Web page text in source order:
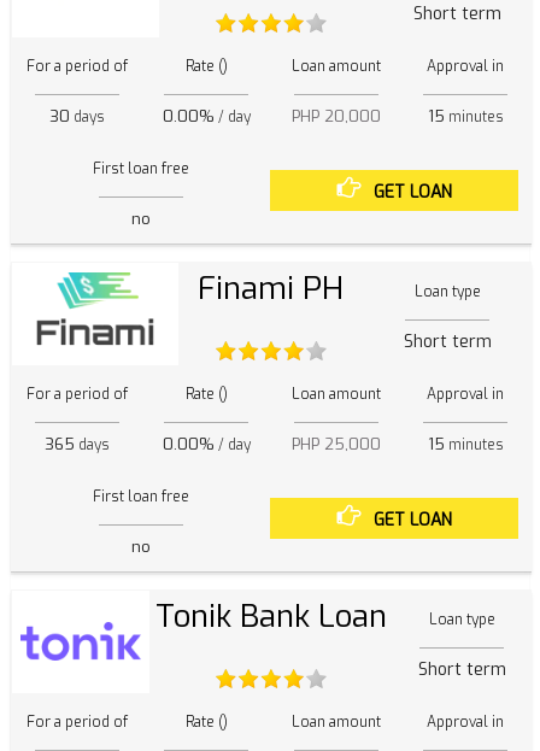
Short term
For a period of
30 days
Rate ()
0.00% / day
Loan amount
PHP 20,000
Approval in
15 minutes
First loan free
no
GET LOAN
Finami PH Loan type
Short term
For a period of
365 days
Rate ()
0.00% / day
Loan amount
PHP 25,000
Approval in
15 minutes
First loan free
no
GET LOAN
Tonik Bank Loan Loan type
Short term
For a period of Rate () Loan amount Approval in